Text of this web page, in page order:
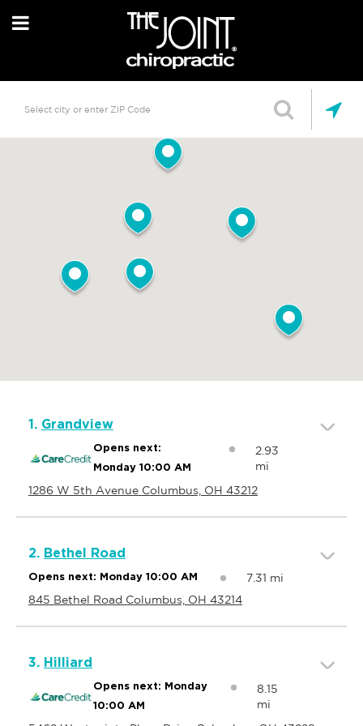
1. Grandview
Opens next:
Monday 10:00 AM
2.93
mi
1286 W 5th Avenue Columbus, OH 43212
2. Bethel Road
Opens next: Monday 10:00 AM
7.31 mi
845 Bethel Road Columbus, OH 43214
3. Hilliard
Opens next: Monday
10:00 AM
8.15
mi